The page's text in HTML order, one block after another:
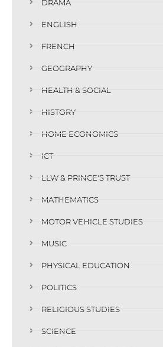
DRAMA
ENGLISH
FRENCH
GEOGRAPHY
HEALTH & SOCIAL
HISTORY
HOME ECONOMICS
ICT
LLW & PRINCE'S TRUST
MATHEMATICS
MOTOR VEHICLE STUDIES
MUSIC
PHYSICAL EDUCATION
POLITICS
RELIGIOUS STUDIES
SCIENCE